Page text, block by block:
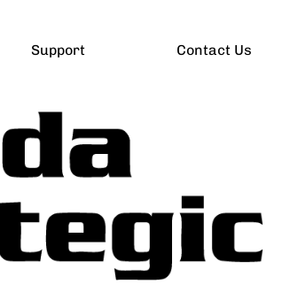
Support Contact Us